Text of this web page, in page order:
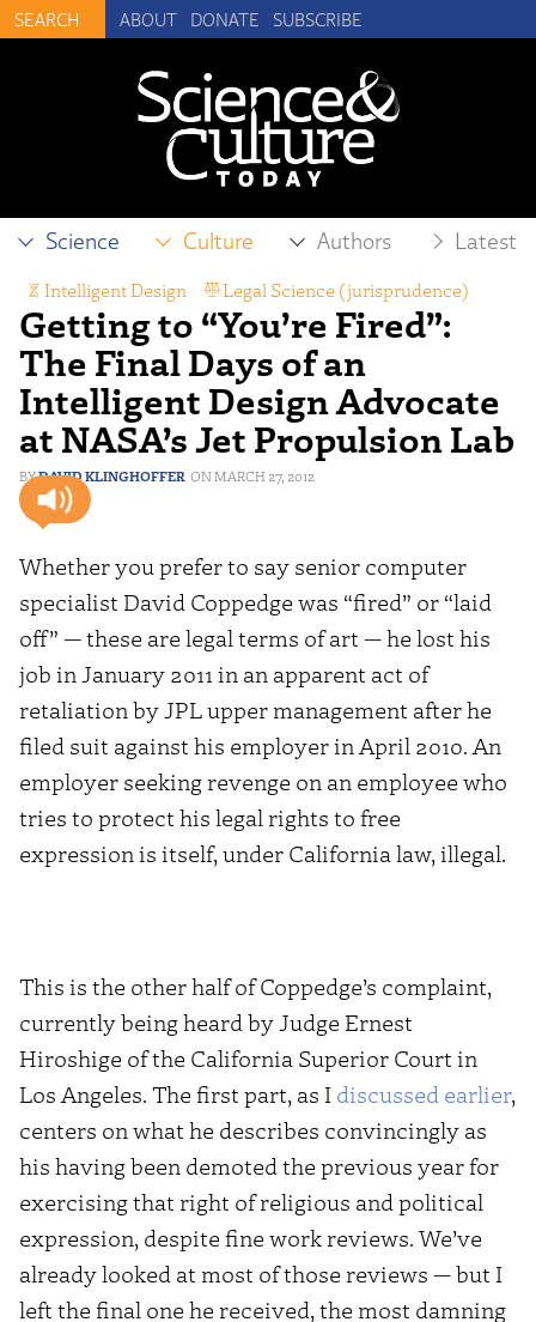
ABOUT DONATE SUBSCRIBE
Science Culture Authors Latest
Getting to “You’re Fired”:
The Final Days of an
Intelligent Design Advocate
at NASA’s Jet Propulsion Lab
DAVID KLINGHOFFER MARCH 27, 2012
Intelligent Design Legal Science (jurisprudence)
Scientific Freedom
Whether you prefer to say senior computer
specialist David Coppedge was “fired” or “laid
off” — these are legal terms of art — he lost his
job in January 2011 in an apparent act of
retaliation by JPL upper management after he
filed suit against his employer in April 2010. An
employer seeking revenge on an employee who
tries to protect his legal rights to free
expression is itself, under California law, illegal.
This is the other half of Coppedge’s complaint,
currently being heard by Judge Ernest
Hiroshige of the California Superior Court in
Los Angeles. The first part, as I discussed earlier,
centers on what he describes convincingly as
his having been demoted the previous year for
exercising that right of religious and political
expression, despite fine work reviews. We’ve
already looked at most of those reviews — but I
left the final one he received, the most damning